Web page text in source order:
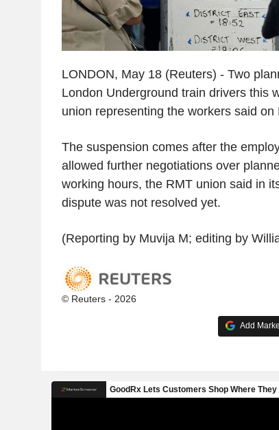
LONDON, May 18 (Reuters) - Two
London Underground train drivers this
union representing the workers said on
The suspension comes after the
allowed further negotiations over
working hours, the RMT union said in
dispute was not resolved yet.
(Reporting by Muvija M; editing by
© Reuters - 2026
Add